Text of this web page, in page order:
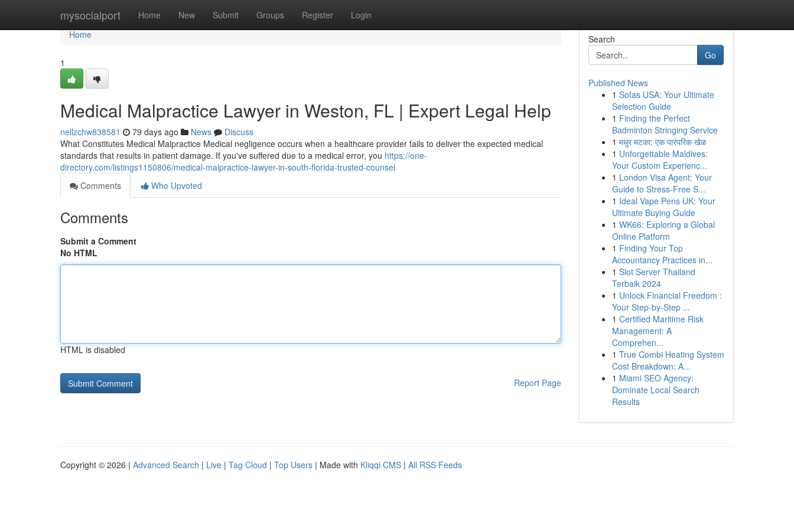
mysocialport Home New Submit Groups Register Login
Home
Home
1
Medical Malpractice Lawyer in Weston, FL | Expert Legal Help
nellzchw838581 79 days ago News
Discuss
What Constitutes Medical Malpractice Medical negligence occurs when a healthcare provider fails to deliver the expected medical
standards that results in patient damage. If you've suffered due to a medical error, you https://one-
directory.com/listings1150806/medical-malpractice-lawyer-in-south-florida-trusted-counsel
Comments
Who Upvoted
Comments
Submit a Comment
No HTML
HTML is disabled
Report Page
Search
Go
Published News
1 Sofas USA: Your Ultimate
Selection Guide
1 Finding the Perfect
Badminton Stringing Service
1 मधुर मटका: एक पारंपरिक खेळ
1 Unforgettable Maldives:
Your Custom Experienc...
1 London Visa Agent: Your
Guide to Stress-Free S...
1 Ideal Vape Pens UK: Your
Ultimate Buying Guide
1 WK66: Exploring a Global
Online Platform
1 Finding Your Top
Accountancy Practices in...
1 Slot Server Thailand
Terbaik 2024
1 Unlock Financial Freedom :
Your Step-by-Step ...
1 Certified Maritime Risk
Management: A
Comprehen...
1 True Combi Heating System
Cost Breakdown: A...
1 Miami SEO Agency:
Dominate Local Search
Results
Copyright © 2026 | Advanced Search | Live | Tag Cloud | Top Users | Made with Kliqqi CMS | All RSS Feeds